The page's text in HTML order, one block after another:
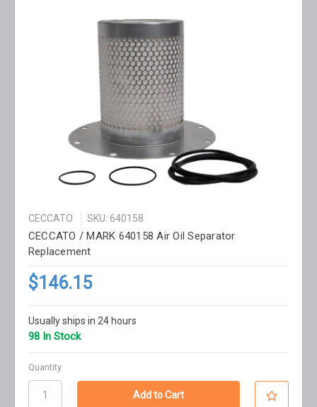
CECCATO SKU: 640158
CECCATO / MARK 640158 Air Oil Separator
Replacement
$146.15
Usually ships in 24 hours
98 In Stock
Quantity